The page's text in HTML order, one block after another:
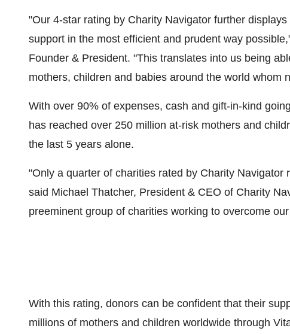
"Our 4-star rating by Charity Navigator further
support in the most efficient and prudent way
Founder & President. "This translates into us being
mothers, children and babies around the world whom
With over 90% of expenses, cash and gift-in-kind
has reached over 250 million at-risk mothers and
the last 5 years alone.
"Only a quarter of charities rated by Charity
said Michael Thatcher, President & CEO of Charity
preeminent group of charities working to overcome
With this rating, donors can be confident that their
millions of mothers and children worldwide through